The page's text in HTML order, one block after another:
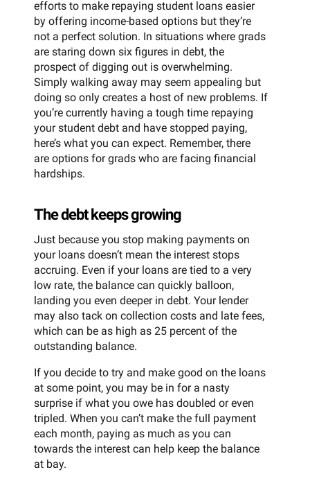
efforts to make repaying student loans easier
by offering income-based options but they’re
not a perfect solution. In situations where grads
are staring down six figures in debt, the
prospect of digging out is overwhelming.
Simply walking away may seem appealing but
doing so only creates a host of new problems. If
you’re currently having a tough time repaying
your student debt and have stopped paying,
here’s what you can expect. Remember, there
are options for grads who are facing financial
hardships.
The debt keeps growing
Just because you stop making payments on
your loans doesn’t mean the interest stops
accruing. Even if your loans are tied to a very
low rate, the balance can quickly balloon,
landing you even deeper in debt. Your lender
may also tack on collection costs and late fees,
which can be as high as 25 percent of the
outstanding balance.
If you decide to try and make good on the loans
at some point, you may be in for a nasty
surprise if what you owe has doubled or even
tripled. When you can’t make the full payment
each month, paying as much as you can
towards the interest can help keep the balance
at bay.